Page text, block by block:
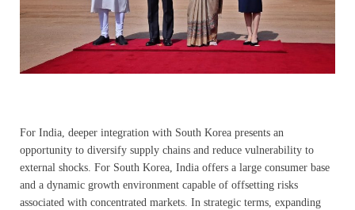
For India, deeper integration with South Korea presents an
opportunity to diversify supply chains and reduce vulnerability to
external shocks. For South Korea, India offers a large consumer base
and a dynamic growth environment capable of offsetting risks
associated with concentrated markets. In strategic terms, expanding